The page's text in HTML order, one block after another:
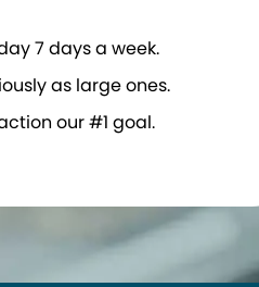
7 days a week.
as large ones.
our #1 goal.